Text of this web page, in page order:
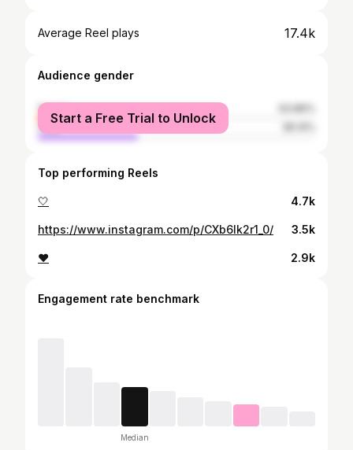
Average Reel plays 17.4k
Audience gender
female
male
Start a Free Trial to Unlock
Top performing Reels
🤍 4.7k
https://www.instagram.com/p/CXb6lk2r1_0/ 3.5k
❤️ 2.9k
Engagement rate benchmark
Median